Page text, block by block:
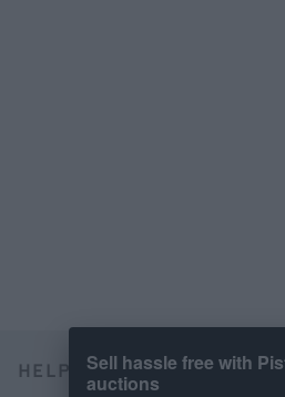
HELP & SUPPORT
Sell hassle free with
auctions